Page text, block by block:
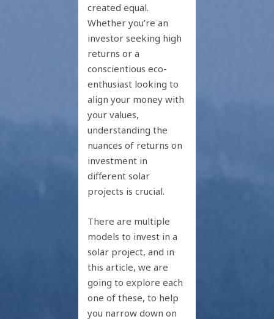
created equal.
Whether you’re an
investor seeking high
returns or a
conscientious eco-
enthusiast looking to
align your money with
your values,
understanding the
nuances of returns on
investment in
different solar
projects is crucial.
There are multiple
models to invest in a
solar project, and in
this article, we are
going to explore each
one of these, to help
you narrow down on